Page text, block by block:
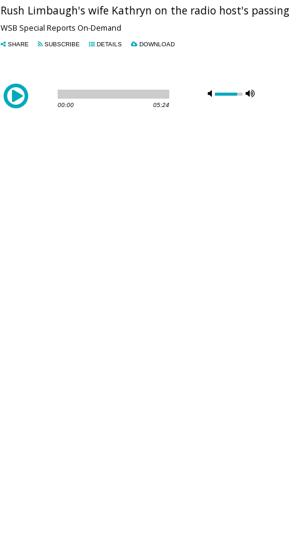
Rush Limbaugh's wife Kathryn on the radio host's passing
WSB Special Reports On-Demand
SHARE SUBSCRIBE DETAILS DOWNLOAD
00:00 05:24